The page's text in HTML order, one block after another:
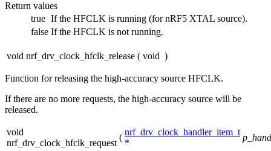
Return values
true If the HFCLK is running (for nRF5 XTAL source).
false If the HFCLK is not running.
void nrf_drv_clock_hfclk_release ( void )
Function for releasing the high-accuracy source HFCLK.
If there are no more requests, the high-accuracy source will be
released.
void
nrf_drv_clock_hfclk_request
(
nrf_drv_clock_handler_item_t
*